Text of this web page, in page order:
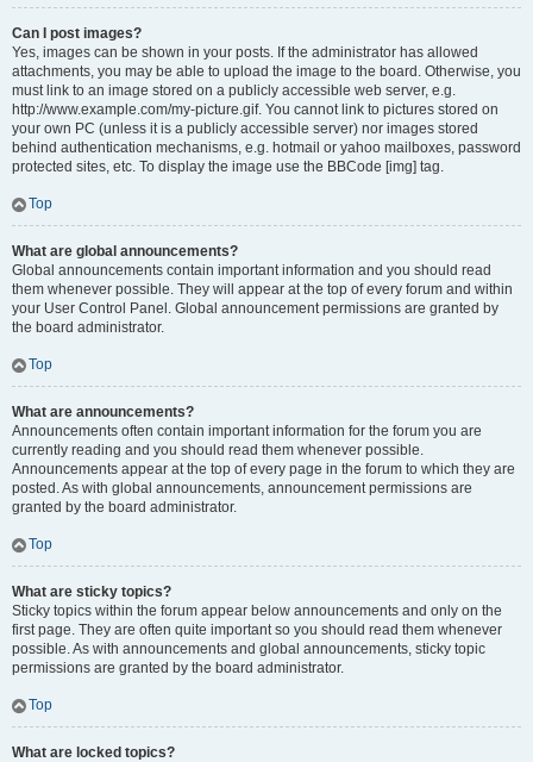
Can I post images?
Yes, images can be shown in your posts. If the administrator has allowed
attachments, you may be able to upload the image to the board. Otherwise, you
must link to an image stored on a publicly accessible web server, e.g.
http://www.example.com/my-picture.gif. You cannot link to pictures stored on
your own PC (unless it is a publicly accessible server) nor images stored
behind authentication mechanisms, e.g. hotmail or yahoo mailboxes, password
protected sites, etc. To display the image use the BBCode [img] tag.
Top
What are global announcements?
Global announcements contain important information and you should read
them whenever possible. They will appear at the top of every forum and within
your User Control Panel. Global announcement permissions are granted by
the board administrator.
Top
What are announcements?
Announcements often contain important information for the forum you are
currently reading and you should read them whenever possible.
Announcements appear at the top of every page in the forum to which they are
posted. As with global announcements, announcement permissions are
granted by the board administrator.
Top
What are sticky topics?
Sticky topics within the forum appear below announcements and only on the
first page. They are often quite important so you should read them whenever
possible. As with announcements and global announcements, sticky topic
permissions are granted by the board administrator.
Top
What are locked topics?